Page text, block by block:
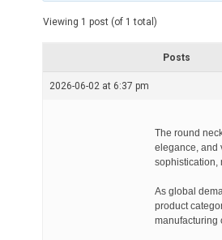
e
t
Viewing 1 post (of 1 total)
Posts
2026-06-02 at 6:37 pm
The round
elegance, and
sophistication,
As global
product
manufacturing